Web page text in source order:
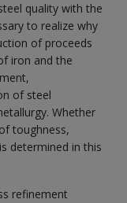
quality with the
to realize why
of proceeds
iron and the
of steel
Whether
toughness,
determined in this
refinement